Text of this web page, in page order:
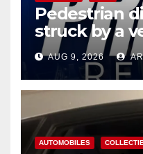
Pedestrian
struck by a
Ana
AUG 9, 2026
AUTOMOBILES